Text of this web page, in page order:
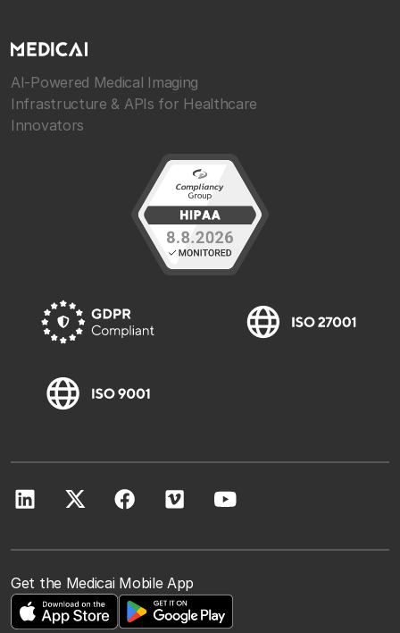
AI-Powered Medical Imaging
Infrastructure & APIs for Healthcare
Innovators
Get the Medicai Mobile App